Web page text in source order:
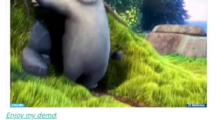
Enjoy my demo!